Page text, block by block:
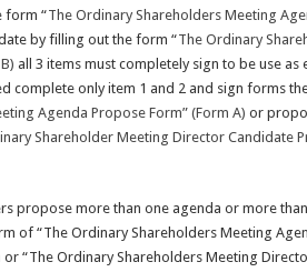
form “The Ordinary Shareholders Meeting
by filling out the form “The Ordinary
all 3 items must completely sign to be use as
complete only item 1 and 2 and sign forms
Agenda Propose Form” (Form A) or
Shareholder Meeting Director Candidate
propose more than one agenda or more
of “The Ordinary Shareholders Meeting
“The Ordinary Shareholders Meeting